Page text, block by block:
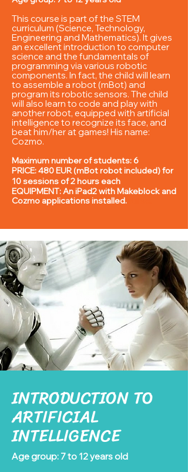
This course is part of the STEM
curriculum (Science, Technology,
Engineering and Mathematics). It gives
an excellent introduction to computer
science and the fundamentals of
programming via various robotic
components. In fact, the child will learn
to assemble a robot (mBot) and
program its robotic sensors. The child
will also learn to code and play with
another robot, equipped with artificial
intelligence to recognize its face, and
beat him/her at games! His name:
Cozmo.
Maximum number of students: 6
PRICE: 480 EUR (mBot robot included) for
10 sessions of 2 hours each
EQUIPMENT: An iPad2 with Makeblock and
Cozmo applications installed.
INTRODUCTION TO
ARTIFICIAL
INTELLIGENCE
Age group: 7 to 12 years old